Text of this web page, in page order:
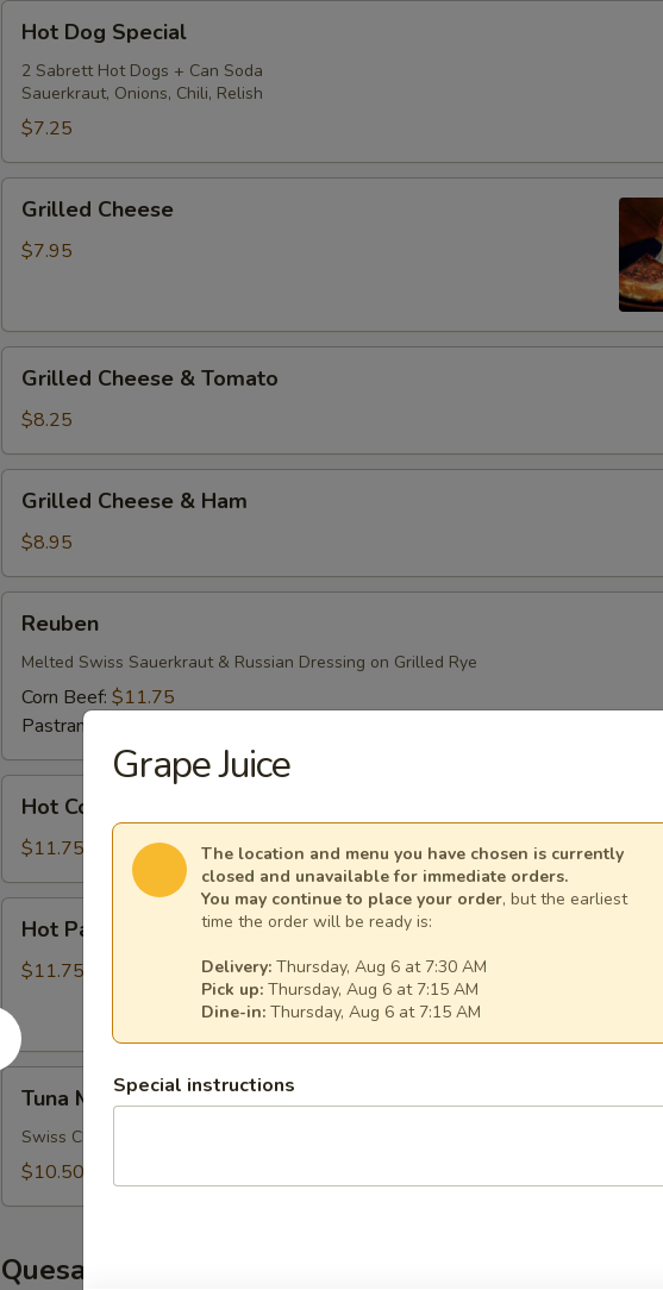
Dog
Special
Hot Dog Special
2 Sabrett Hot Dogs + Can Soda
Sauerkraut, Onions, Chili, Relish
$7.25
Cheese
Grilled Cheese
$7.95
Cheese
Tomato
Grilled Cheese & Tomato
$8.25
Cheese
Ham
Grilled Cheese & Ham
$8.95
Reuben
Melted Swiss Sauerkraut & Russian Dressing on Grilled Rye
Corn Beef: $11.75
Pastrami:
Corn
Beef
Hot Corn Beef
$11.75
Pastrami
Hot Pastrami
$11.75
Melt
Tuna Melt
Swiss Cheese & Tomato on a Rye Bread
$10.50
Quesadillas
Grape Juice
The location and menu you have chosen is currently
closed and unavailable for immediate orders.
You may continue to place your order, but the earliest
time the order will be ready is:
Delivery: Thursday, Aug 6 at 7:30 AM
Pick up: Thursday, Aug 6 at 7:15 AM
Dine-in: Thursday, Aug 6 at 7:15 AM
Special instructions